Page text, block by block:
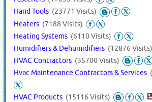
Hand Tools (23771 Visits)
Heaters (7188 Visits)
Heating Systems (6110 Visits)
Humidifiers & Dehumidifiers (12876 Visits)
HVAC Contractors (35700 Visits)
Hvac Maintenance Contractors & Services
HVAC Products (15116 Visits)